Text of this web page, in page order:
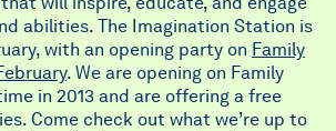
abilities. The Imagination Station is
with an opening party on Family
. We are opening on Family
in 2013 and are offering a free
Come check out what we’re up to